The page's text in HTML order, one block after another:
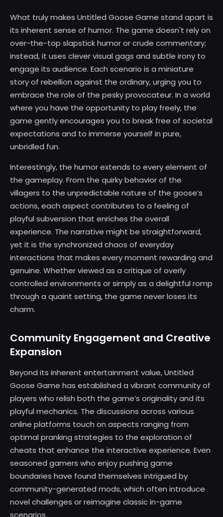
What truly makes Untitled Goose Game stand apart is
its inherent sense of humor. The game doesn't rely on
over-the-top slapstick humor or crude commentary;
instead, it uses clever visual gags and subtle irony to
engage its audience. Each scenario is a miniature
story of rebellion against the ordinary, urging you to
embrace the role of the pesky provocateur. In a world
where you have the opportunity to play freely, the
game gently encourages you to break free of societal
expectations and to immerse yourself in pure,
unbridled fun.
Interestingly, the humor extends to every element of
the gameplay. From the quirky behavior of the
villagers to the unpredictable nature of the goose’s
actions, each aspect contributes to a feeling of
playful subversion that enriches the overall
experience. The narrative might be straightforward,
yet it is the synchronized chaos of everyday
interactions that makes every moment rewarding and
genuine. Whether viewed as a critique of overly
controlled environments or simply as a delightful romp
through a quaint setting, the game never loses its
charm.
Community Engagement and Creative
Expansion
Beyond its inherent entertainment value, Untitled
Goose Game has established a vibrant community of
players who relish both the game’s originality and its
playful mechanics. The discussions across various
online platforms touch on aspects ranging from
optimal pranking strategies to the exploration of
cheats that enhance the interactive experience. Even
seasoned gamers who enjoy pushing game
boundaries have found themselves intrigued by
community-generated mods, which often introduce
novel challenges or reimagine classic in-game
scenarios.